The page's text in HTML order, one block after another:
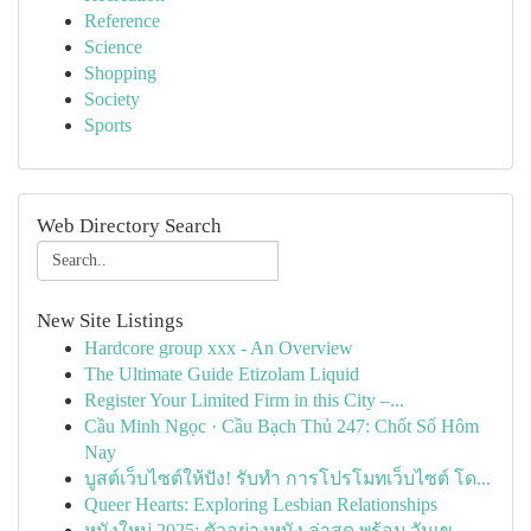
Reference
Science
Shopping
Society
Sports
Web Directory Search
New Site Listings
Hardcore group xxx - An Overview
The Ultimate Guide Etizolam Liquid
Register Your Limited Firm in this City –...
Cầu Minh Ngọc · Cầu Bạch Thủ 247: Chốt Số Hôm
Nay
บูสต์เว็บไซต์ให้ปัง! รับทำ การโปรโมทเว็บไซต์ โด...
Queer Hearts: Exploring Lesbian Relationships